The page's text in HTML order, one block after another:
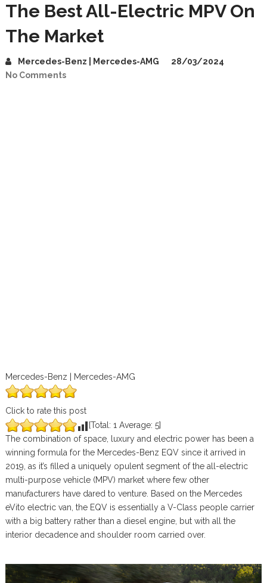
The Best All-Electric MPV On
The Market
Mercedes-Benz | Mercedes-AMG
28/03/2024
No Comments
Mercedes-Benz | Mercedes-AMG
Click to rate this post
[Total: 1 Average: 5]
The combination of space, luxury and electric power has been a
winning formula for the Mercedes-Benz EQV since it arrived in
2019, as it’s filled a uniquely opulent segment of the all-electric
multi-purpose vehicle (MPV) market where few other
manufacturers have dared to venture. Based on the Mercedes
eVito electric van, the EQV is essentially a V-Class people carrier
with a big battery rather than a diesel engine, but with all the
interior decadence and shoulder room carried over.